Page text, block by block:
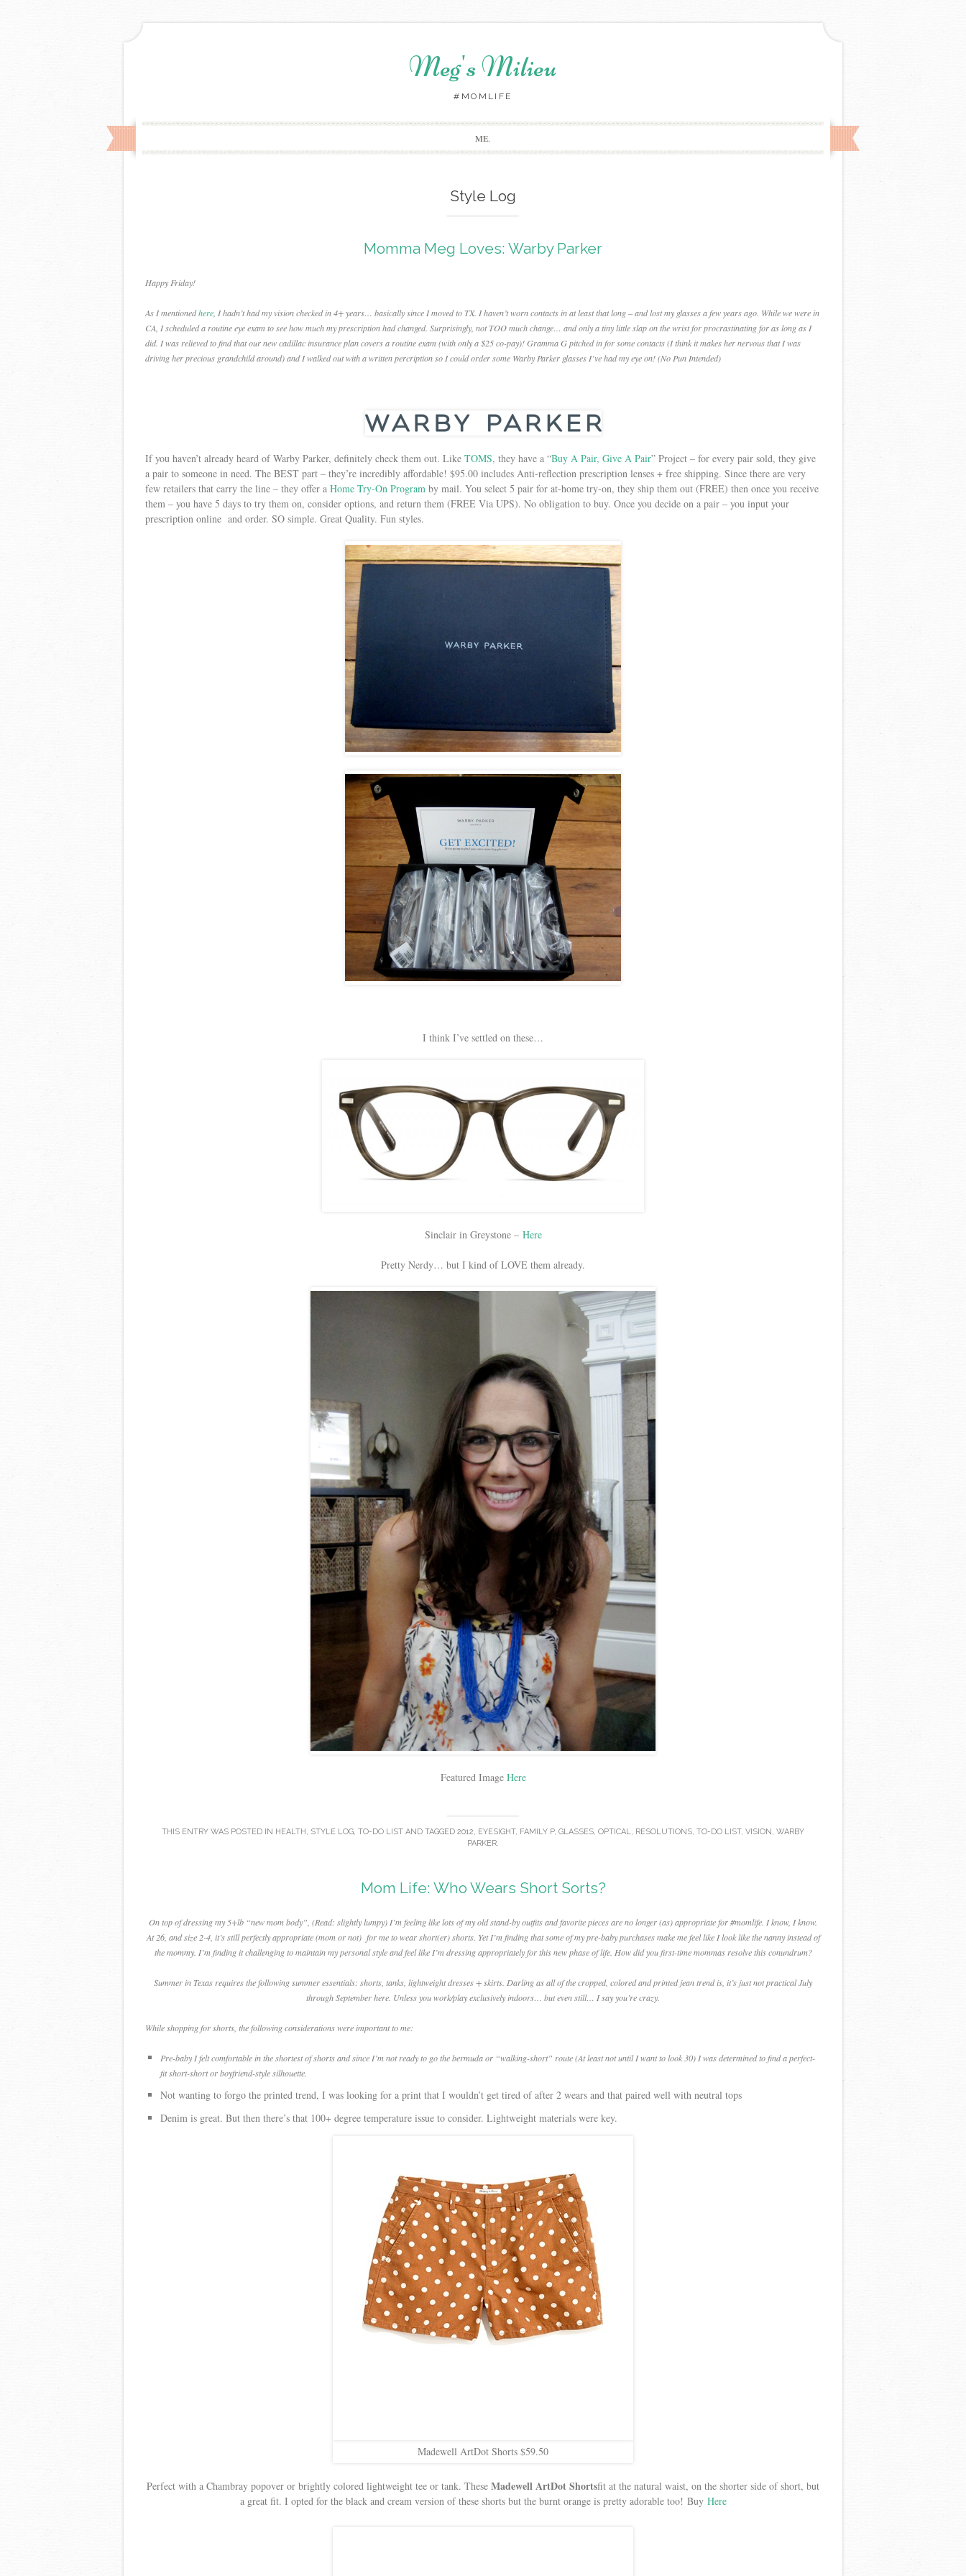
Meg's Milieu
#MOMLIFE
Skip
to
ME.
Style Log
Momma Meg Loves: Warby Parker
Happy Friday!
As I mentionedhere , I hadn’t had my vision checked in 4+ years… basically since I moved to TX. I haven’t worn contacts in at least that long – and lost my glasses a few years ago. While we were in
CA, I scheduled a routine eye exam to see how much my prescription had changed. Surprisingly, not TOO much change… and only a tiny little slap on the wrist for procrastinating for as long as I
did. I was relieved to find that our new cadillac insurance plan covers a routine exam (with only a $25 co-pay)! Gramma G pitched in for some contacts (I think it makes her nervous that I was
driving her precious grandchild around) and I walked out with a written percription so I could order some Warby Parker glasses I’ve had my eye on! (No Pun Intended)
If you haven’t already heard of Warby Parker, definitely check them out. Like TOMS, they have a “Buy A Pair, Give A Pair” Project – for every pair sold, they give
a pair to someone in need. The BEST part – they’re incredibly affordable! $95.00 includes Anti-reflection prescription lenses + free shipping. Since there are very
few retailers that carry the line – they offer a Home Try-On Program by mail. You select 5 pair for at-home try-on, they ship them out (FREE) then once you receive
them – you have 5 days to try them on, consider options, and return them (FREE Via UPS). No obligation to buy. Once you decide on a pair – you input your
prescription online and order. SO simple. Great Quality. Fun styles.
I think I’ve settled on these…
Sinclair in Greystone – Here
Pretty Nerdy… but I kind of LOVE them already.
Featured Image Here
THIS ENTRY WAS POSTED IN HEALTH , STYLE LOG, TO-DO LIST AND TAGGED 2012, EYESIGHT, FAMILY P, GLASSES, OPTICAL, RESOLUTIONS, TO-DO LIST, VISION , WARBY
PARKER.
Mom Life: Who Wears Short Sorts?
On top of dressing my 5+lb “new mom body”, (Read: slightly lumpy) I’m feeling like lots of my old stand-by outfits and favorite pieces are no longer (as) appropriate for #momlife. I know, I know.
At 26, and size 2-4, it’s still perfectly appropriate (mom or not) for me to wear short(er) shorts. Yet I’m finding that some of my pre-baby purchases make me feel like I look like the nanny instead of
the mommy. I’m finding it challenging to maintain my personal style and feel like I’m dressing appropriately for this new phase of life. How did you first-time mommas resolve this conundrum?
Summer in Texas requires the following summer essentials: shorts, tanks, lightweight dresses + skirts. Darling as all of the cropped, colored and printed jean trend is, it’s just not practical July
through September here. Unless you work/play exclusively indoors… but even still… I say you’re crazy.
While shopping for shorts, the following considerations were important to me:
Pre-baby I felt comfortable in the shortest of shorts and since I’m not ready to go the bermuda or “walking-short” route (At least not until I want to look 30) I was determined to find a perfect-
fit short-short or boyfriend-style silhouette.
Not wanting to forgo the printed trend, I was looking for a print that I wouldn’t get tired of after 2 wears and that paired well with neutral tops
Denim is great. But then there’s that 100+ degree temperature issue to consider. Lightweight materials were key.
Madewell ArtDot Shorts $59.50
Perfect with a Chambray popover or brightly colored lightweight tee or tank. These Madewell ArtDot Shortsfit at the natural waist, on the shorter side of short, but
a great fit. I opted for the black and cream version of these shorts but the burnt orange is pretty adorable too! Buy Here